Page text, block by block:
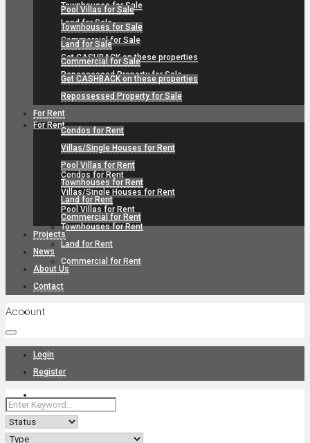
Townhouses for Sale
Land for Sale
Commercial for Sale
Get CASHBACK on these properties
Repossessed Property for Sale
For Rent
Condos for Rent
Villas/Single Houses for Rent
Pool Villas for Rent
Townhouses for Rent
Land for Rent
Commercial for Rent
Projects
Pool Villas for Sale
Townhouses for Sale
Land for Sale
Commercial for Sale
Get CASHBACK on these properties
Repossessed Property for Sale
For Rent
Condos for Rent
Villas/Single Houses for Rent
Pool Villas for Rent
Townhouses for Rent
Land for Rent
Commercial for Rent
Projects
News
About Us
Contact
Account
Login
Register